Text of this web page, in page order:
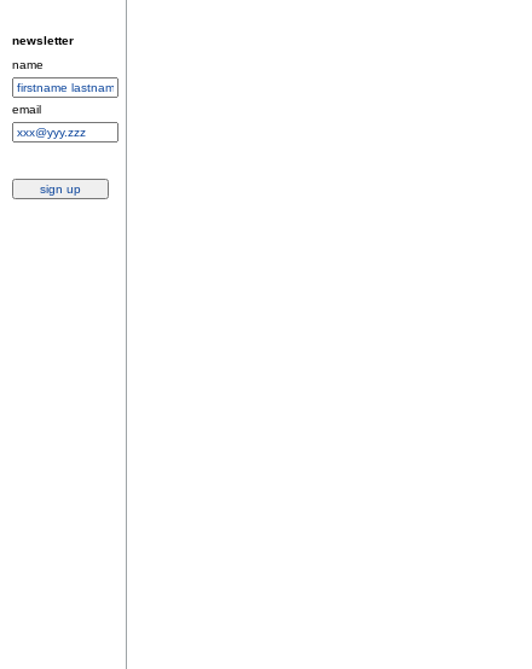
newsletter
name
email